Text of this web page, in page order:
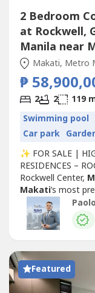
2 Bedroom
at Rockwell,
Manila near
Makati, Metro
₱
2 2 119
Swimming pool
Car park
✨ FOR SALE |
RESIDENCES –
Rockwell Center,
Makati’s most
(Gross Selling
Balcony✔ 119
Floor – 57th
Featured